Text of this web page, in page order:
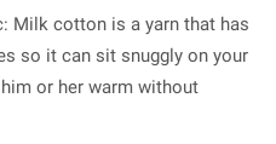
Milk cotton is a yarn that has
so it can sit snuggly on your
or her warm without